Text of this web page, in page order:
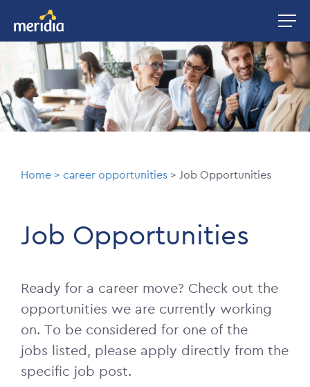
main
content
Image
Image
Breadcrumb
Home career opportunities Job Opportunities
Job Opportunities
Ready for a career move? Check out the
opportunities we are currently working
on. To be considered for one of the
jobs listed, please apply directly from the
specific job post.